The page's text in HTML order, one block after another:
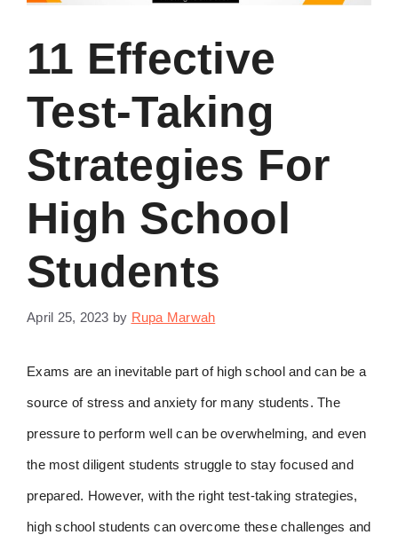
11 Effective
Test-Taking
Strategies For
High School
Students
April 25, 2023 by Rupa Marwah
Exams are an inevitable part of high school and can be a
source of stress and anxiety for many students. The
pressure to perform well can be overwhelming, and even
the most diligent students struggle to stay focused and
prepared. However, with the right test-taking strategies,
high school students can overcome these challenges and